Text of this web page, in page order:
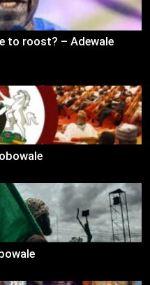
to roost? – Adewale